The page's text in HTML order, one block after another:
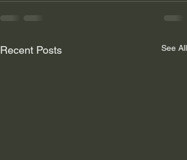
Recent Posts See All